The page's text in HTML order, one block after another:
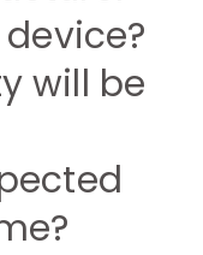
will be